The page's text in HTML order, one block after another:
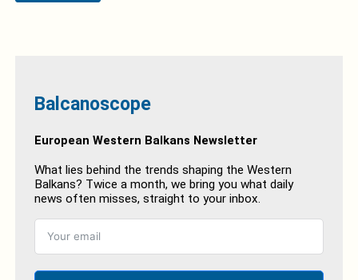
Balcanoscope
European Western Balkans Newsletter
What lies behind the trends shaping the Western
Balkans? Twice a month, we bring you what daily
news often misses, straight to your inbox.